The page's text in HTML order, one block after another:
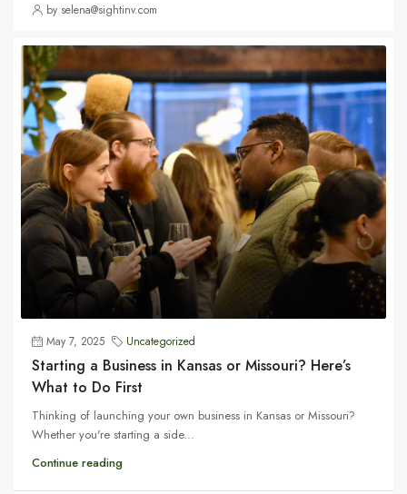
by selena@sightinv.com
May 7, 2025 Uncategorized
Starting a Business in Kansas or Missouri? Here’s
What to Do First
Thinking of launching your own business in Kansas or Missouri?
Whether you're starting a side...
Continue reading